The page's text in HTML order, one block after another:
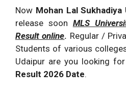
Now Mohan Lal
release soon MLS
Result online. Regular /
Students of various
Udaipur are you looking
Result 2026 Date.